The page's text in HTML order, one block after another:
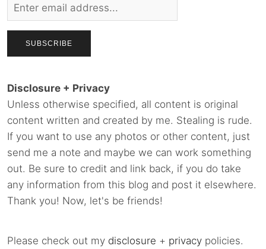
Disclosure + Privacy
Unless otherwise specified, all content is original
content written and created by me. Stealing is rude.
If you want to use any photos or other content, just
send me a note and maybe we can work something
out. Be sure to credit and link back, if you do take
any information from this blog and post it elsewhere.
Thank you! Now, let's be friends!
Please check out my disclosure + privacy policies.